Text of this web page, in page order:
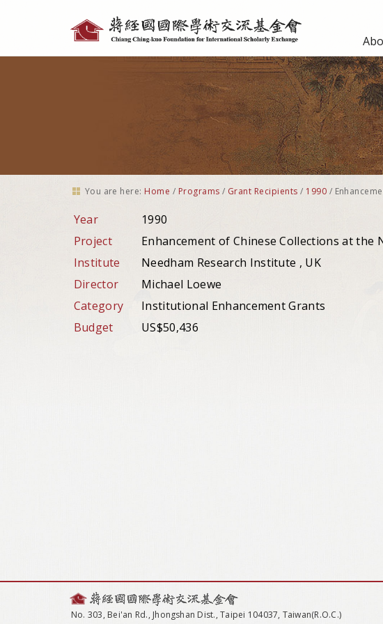
tools
You are here: Home / Programs / Grant Recipients / 1990 /
Year
1990
Project
Enhancement of Chinese Collections at the
Institute
Needham Research Institute , UK
Director
Michael Loewe
Category
Institutional Enhancement Grants
Budget
US$50,436
No. 303, Bei'an Rd., Jhongshan Dist., Taipei 104037, Taiwan(R.O.C.)